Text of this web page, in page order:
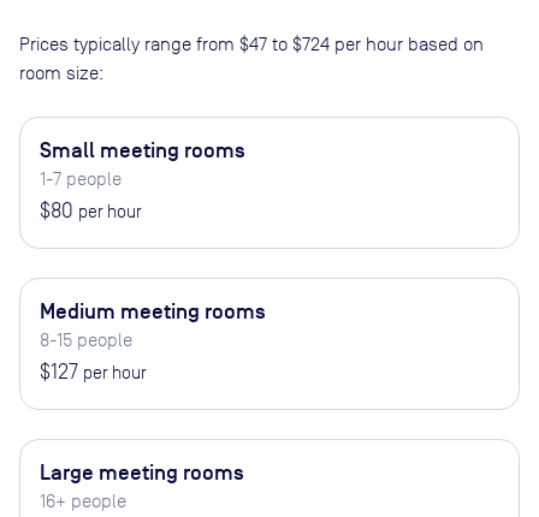
Prices typically range from $47 to $724 per hour based on
room size:
Small meeting rooms
1-7 people
$80 per hour
Medium meeting rooms
8-15 people
$127 per hour
Large meeting rooms
16+ people